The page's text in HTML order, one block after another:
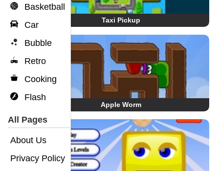
Basketball
Car
Bubble
Retro
Cooking
Flash
All Pages
About Us
Privacy Policy
Taxi Pickup
Apple Worm